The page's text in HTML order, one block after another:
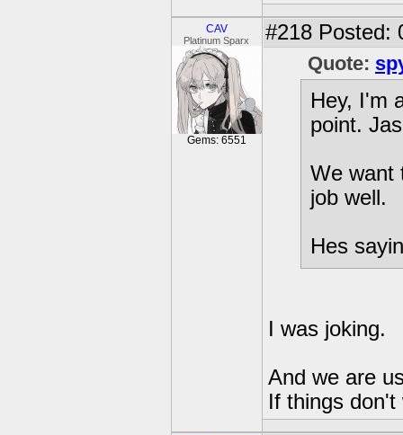
CAV
Platinum Sparx
Gems: 6551
#218 Posted:
Quote:
Hey, I'm
point.
We want
job well.
Hes
I was joking.
And we are
If things